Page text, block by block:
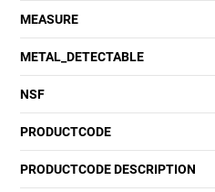
MEASURE
METAL_DETECTABLE
NSF
PRODUCTCODE
PRODUCTCODE DESCRIPTION